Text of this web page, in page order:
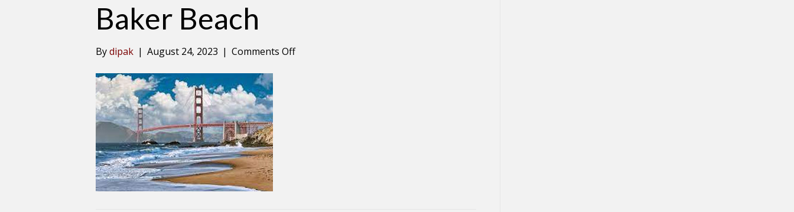
Baker Beach
Bydipak | August 24, 2023 | Comments Offon